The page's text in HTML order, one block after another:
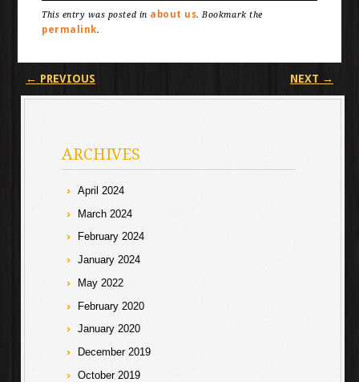
This entry was posted in about us. Bookmark the
permalink.
Post navigation
← PREVIOUS NEXT →
ARCHIVES
April 2024
March 2024
February 2024
January 2024
May 2022
February 2020
January 2020
December 2019
October 2019